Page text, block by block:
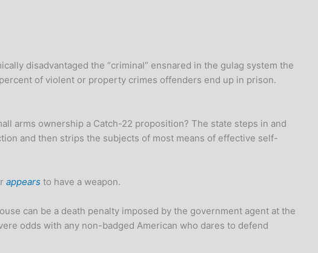
disadvantaged the “criminal” ensnared in the gulag system the
of violent or property crimes offenders end up in prison.
arms ownership a Catch-22 proposition? The state steps in and
and then strips the subjects of most means of effective self-
appears to have a weapon.
can be a death penalty imposed by the government agent at the
odds with any non-badged American who dares to defend